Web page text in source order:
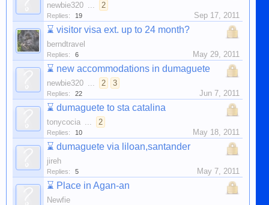
newbie320 ... 2
Replies: 19 Sep 17, 2011
⌛ visitor visa ext. up to 24 month?
berndtravel
Replies: 6 May 29, 2011
⌛ new accommodations in dumaguete
newbie320 ... 2 3
Replies: 22 Jun 7, 2011
⌛ dumaguete to sta catalina
tonycocia ... 2
Replies: 10 May 18, 2011
⌛ dumaguete via liloan,santander
jireh
Replies: 5 May 7, 2011
⌛ Place in Agan-an
Newfie